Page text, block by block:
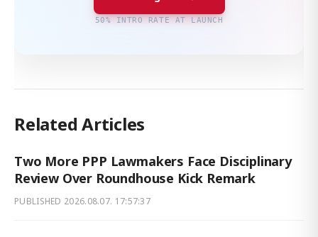
50% INTRO RATE AT LAUNCH
Related Articles
Two More PPP Lawmakers Face Disciplinary
Review Over Roundhouse Kick Remark
PUBLISHED 2026.08.07. 17:57:37